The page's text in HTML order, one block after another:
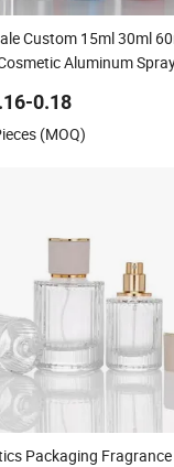
Custom 15ml 30ml
Aluminum
0.18
(MOQ)
Packaging